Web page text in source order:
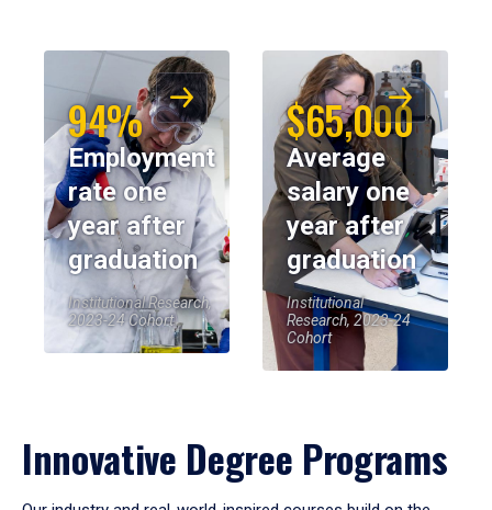
94%
Employment
rate one
year after
graduation
Institutional Research,
2023-24 Cohort
$65,000
Average
salary one
year after
graduation
Institutional
Research, 2023-24
Cohort
Innovative Degree Programs